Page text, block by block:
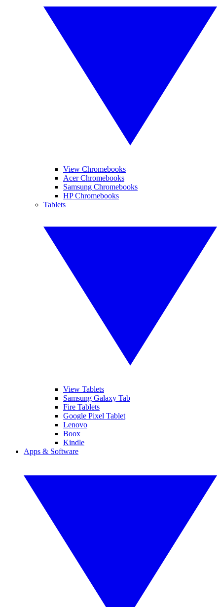
View Chromebooks
Acer Chromebooks
Samsung Chromebooks
HP Chromebooks
Tablets
View Tablets
Samsung Galaxy Tab
Fire Tablets
Google Pixel Tablet
Lenovo
Boox
Kindle
Apps & Software